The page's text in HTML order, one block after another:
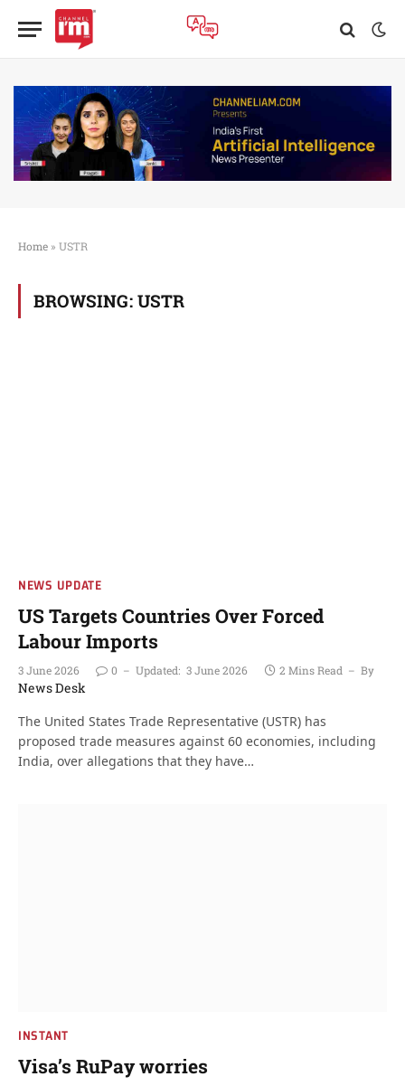
Home » USTR
BROWSING: USTR
NEWS UPDATE
US Targets Countries Over Forced
Labour Imports
3 June 2026 0 Updated: 3 June 2026 2 Mins Read By
News Desk
The United States Trade Representative (USTR) has
proposed trade measures against 60 economies, including
India, over allegations that they have…
INSTANT
Visa’s RuPay worries